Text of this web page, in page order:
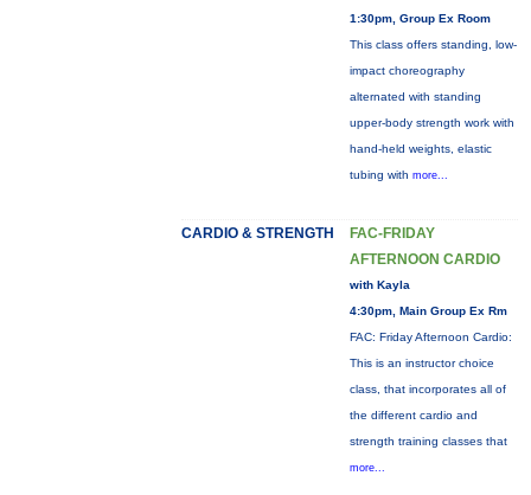
1:30pm, Group Ex Room
This class offers standing, low-
impact choreography
alternated with standing
upper-body strength work with
hand-held weights, elastic
tubing with more...
CARDIO & STRENGTH
FAC-FRIDAY
AFTERNOON CARDIO
with Kayla
4:30pm, Main Group Ex Rm
FAC: Friday Afternoon Cardio:
This is an instructor choice
class, that incorporates all of
the different cardio and
strength training classes that
more...